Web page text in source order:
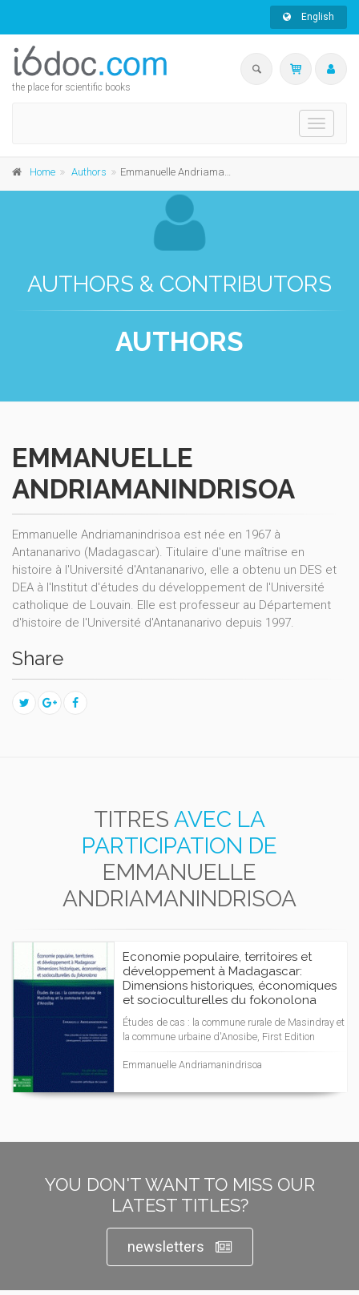
English
the place for scientific books
Toggle
Home Authors Emmanuelle Andriamanindrisoa
AUTHORS & CONTRIBUTORS
AUTHORS
EMMANUELLE
ANDRIAMANINDRISOA
Emmanuelle Andriamanindrisoa est née en 1967 à
Antananarivo (Madagascar). Titulaire d'une maîtrise en
histoire à l'Université d'Antananarivo, elle a obtenu un DES et
DEA à l'Institut d'études du développement de l'Université
catholique de Louvain. Elle est professeur au Département
d'histoire de l'Université d'Antananarivo depuis 1997.
Share
TITRES AVEC LA
PARTICIPATION DE
EMMANUELLE
ANDRIAMANINDRISOA
Economie populaire, territoires et
développement à Madagascar:
Dimensions historiques, économiques
et socioculturelles du fokonolona
Études de cas : la commune rurale de Masindray et
la commune urbaine d'Anosibe, First Edition
Emmanuelle Andriamanindrisoa
YOU DON'T WANT TO MISS OUR
LATEST TITLES?
newsletters